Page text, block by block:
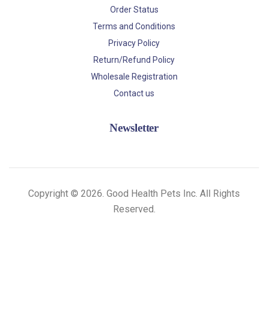
Order Status
Terms and Conditions
Privacy Policy
Return/Refund Policy
Wholesale Registration
Contact us
Newsletter
Copyright © 2026. Good Health Pets Inc. All Rights
Reserved.